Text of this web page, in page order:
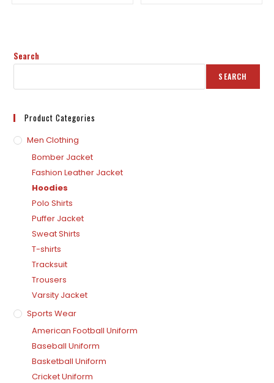
Search
SEARCH
Product Categories
Men Clothing
Bomber Jacket
Fashion Leather Jacket
Hoodies
Polo Shirts
Puffer Jacket
Sweat Shirts
T-shirts
Tracksuit
Trousers
Varsity Jacket
Sports Wear
American Football Uniform
Baseball Uniform
Basketball Uniform
Cricket Uniform